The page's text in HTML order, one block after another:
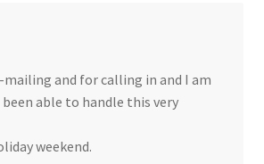
and for calling in and I am
been able to handle this very
weekend.